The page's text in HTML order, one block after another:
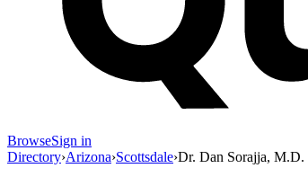
BrowseSign in
Directory›Arizona›Scottsdale›Dr. Dan Sorajja, M.D.